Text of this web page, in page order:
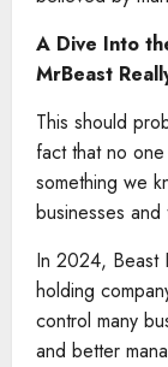
A Dive Into
MrBeast
This should
fact that no
something we
businesses
In 2024, Beast
holding
control many
and better